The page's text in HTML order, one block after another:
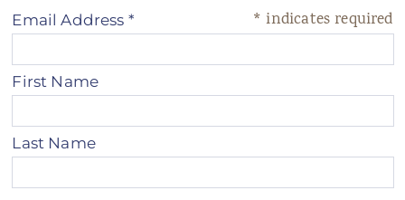
* indicates required
Email Address *
First Name
Last Name